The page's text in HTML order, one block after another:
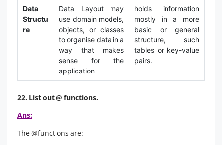
Data
Structu
re
Data Layout may
use domain models,
objects, or classes
to organise data in a
way that makes
sense for the
application
holds information
mostly in a more
basic or general
structure, such
tables or key-value
pairs.
22. List out @ functions.
Ans:
The @functions are: